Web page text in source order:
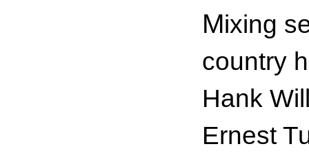
Mixing
country
Hank
Ernest